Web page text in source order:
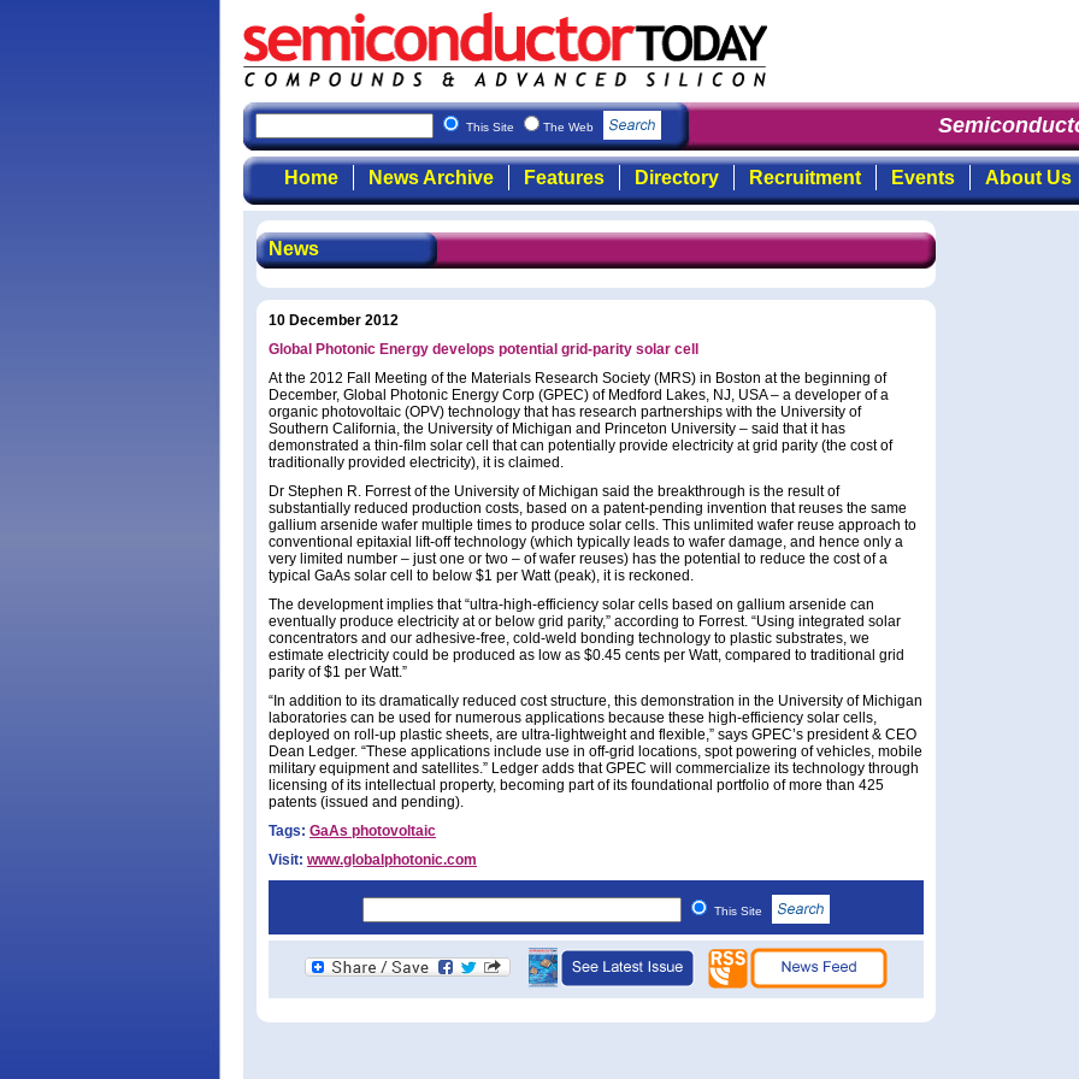
This Site The Web
Home News Archive Features Directory Recruitment Events About Us
News
10 December 2012
Global Photonic Energy develops potential grid-parity solar cell
At the 2012 Fall Meeting of the Materials Research Society (MRS) in Boston at the beginning of
December, Global Photonic Energy Corp (GPEC) of Medford Lakes, NJ, USA – a developer of a
organic photovoltaic (OPV) technology that has research partnerships with the University of
Southern California, the University of Michigan and Princeton University – said that it has
demonstrated a thin-film solar cell that can potentially provide electricity at grid parity (the cost of
traditionally provided electricity), it is claimed.
Dr Stephen R. Forrest of the University of Michigan said the breakthrough is the result of
substantially reduced production costs, based on a patent-pending invention that reuses the same
gallium arsenide wafer multiple times to produce solar cells. This unlimited wafer reuse approach to
conventional epitaxial lift-off technology (which typically leads to wafer damage, and hence only a
very limited number – just one or two – of wafer reuses) has the potential to reduce the cost of a
typical GaAs solar cell to below $1 per Watt (peak), it is reckoned.
The development implies that “ultra-high-efficiency solar cells based on gallium arsenide can
eventually produce electricity at or below grid parity,” according to Forrest. “Using integrated solar
concentrators and our adhesive-free, cold-weld bonding technology to plastic substrates, we
estimate electricity could be produced as low as $0.45 cents per Watt, compared to traditional grid
parity of $1 per Watt.”
“In addition to its dramatically reduced cost structure, this demonstration in the University of Michigan
laboratories can be used for numerous applications because these high-efficiency solar cells,
deployed on roll-up plastic sheets, are ultra-lightweight and flexible,” says GPEC’s president & CEO
Dean Ledger. “These applications include use in off-grid locations, spot powering of vehicles, mobile
military equipment and satellites.” Ledger adds that GPEC will commercialize its technology through
licensing of its intellectual property, becoming part of its foundational portfolio of more than 425
patents (issued and pending).
Tags: GaAs photovoltaic
Visit: www.globalphotonic.com
This Site